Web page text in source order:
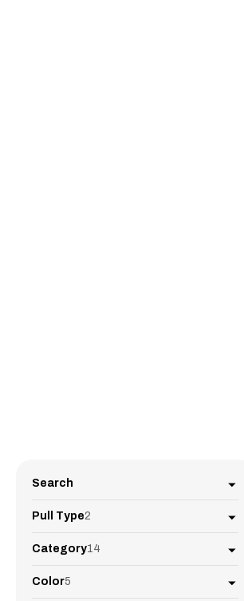
Search
Pull Type2
Category14
Color5